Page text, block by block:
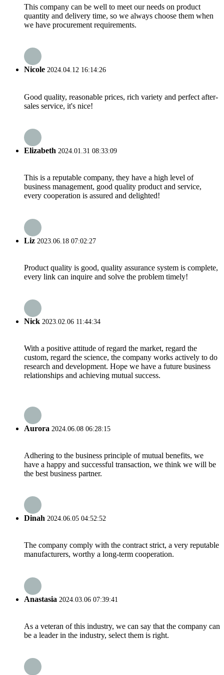
This company can be well to meet our needs on product
quantity and delivery time, so we always choose them when
we have procurement requirements.
Nicole 2024.04.12 16:14:26
Good quality, reasonable prices, rich variety and perfect after-
sales service, it's nice!
Elizabeth 2024.01.31 08:33:09
This is a reputable company, they have a high level of
business management, good quality product and service,
every cooperation is assured and delighted!
Liz 2023.06.18 07:02:27
Product quality is good, quality assurance system is complete,
every link can inquire and solve the problem timely!
Nick 2023.02.06 11:44:34
With a positive attitude of regard the market, regard the
custom, regard the science, the company works actively to do
research and development. Hope we have a future business
relationships and achieving mutual success.
Aurora 2024.06.08 06:28:15
Adhering to the business principle of mutual benefits, we
have a happy and successful transaction, we think we will be
the best business partner.
Dinah 2024.06.05 04:52:52
The company comply with the contract strict, a very reputable
manufacturers, worthy a long-term cooperation.
Anastasia 2024.03.06 07:39:41
As a veteran of this industry, we can say that the company can
be a leader in the industry, select them is right.